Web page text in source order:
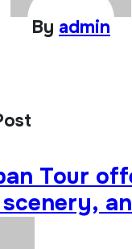
By admin
Tour